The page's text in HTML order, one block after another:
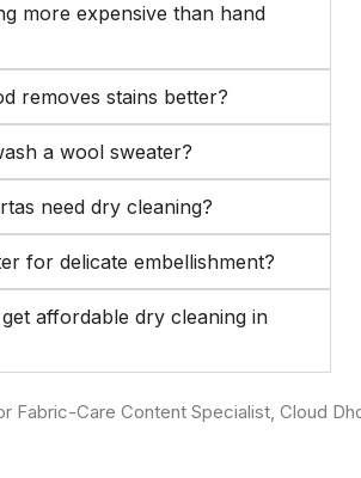
more expensive than hand
removes stains better?
a wool sweater?
need dry cleaning?
for delicate embellishment?
affordable dry cleaning in